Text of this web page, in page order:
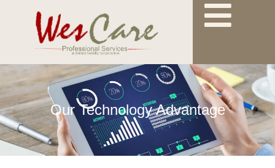
Our Technology Advantage